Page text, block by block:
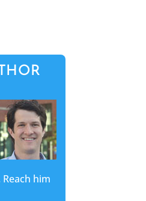
Reach him